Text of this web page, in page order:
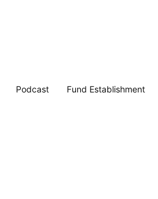
Podcast Fund Establishment